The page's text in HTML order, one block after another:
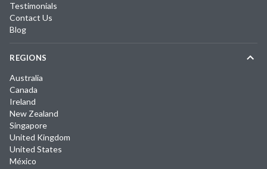
Testimonials
Contact Us
Blog
REGIONS
Australia
Canada
Ireland
New Zealand
Singapore
United Kingdom
United States
México